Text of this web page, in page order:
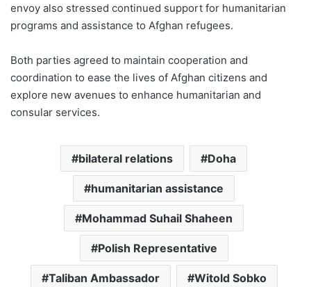
envoy also stressed continued support for humanitarian
programs and assistance to Afghan refugees.
Both parties agreed to maintain cooperation and
coordination to ease the lives of Afghan citizens and
explore new avenues to enhance humanitarian and
consular services.
bilateral relations Doha
humanitarian assistance
Mohammad Suhail Shaheen
Polish Representative
Taliban Ambassador Witold Sobko